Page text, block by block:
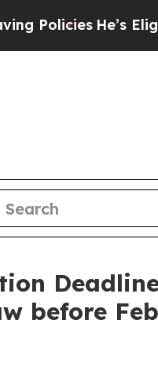
He’s Eligible
before